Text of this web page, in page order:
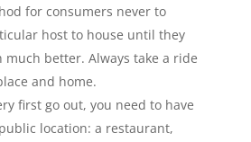
for consumers never to
host to house until they
better. Always take a ride
and home.
first go out, you need to have
location: a restaurant,